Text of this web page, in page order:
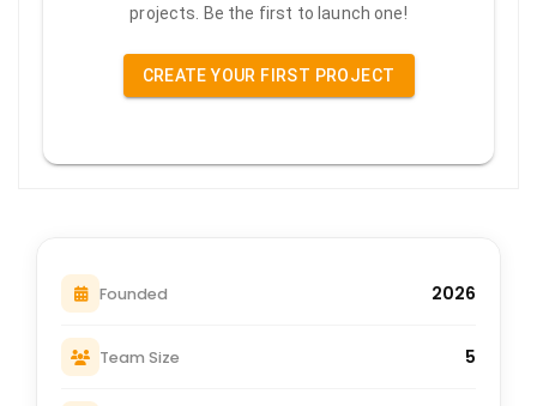
projects. Be the first to launch one!
CREATE YOUR FIRST PROJECT
Founded 2026
Team Size 5